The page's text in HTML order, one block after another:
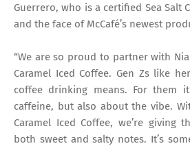
Guerrero, who is a certified Sea Salt
and the face of McCafé’s newest
“We are so proud to partner with
Caramel Iced Coffee. Gen Zs like
coffee drinking means. For them
caffeine, but also about the vibe.
Caramel Iced Coffee, we’re giving
both sweet and salty notes. It’s